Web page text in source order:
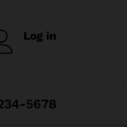
Log in
5678